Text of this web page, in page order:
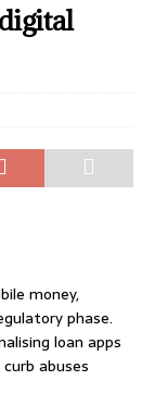
money,
phase.
loan apps
abuses